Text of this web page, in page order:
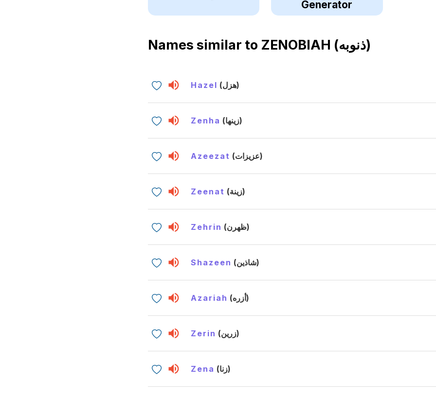
Generator
Names similar to ZENOBIAH (ذنوبه)
Hazel (هزل)
Zenha (زينها)
Azeezat (عزيزات)
Zeenat (زينة)
Zehrin (ظهرن)
Shazeen (شاذين)
Azariah (أزره)
Zerin (زرين)
Zena (زنا)